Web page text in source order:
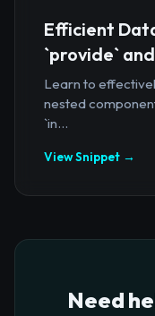
Efficient
`provide`
Learn to
nested
`in...
View Snippet →
Need